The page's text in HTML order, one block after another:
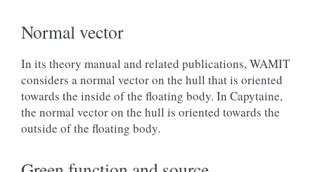
Normal vector
In its theory manual and related publications, WAMIT
considers a normal vector on the hull that is oriented
towards the inside of the floating body. In Capytaine,
the normal vector on the hull is oriented towards the
outside of the floating body.